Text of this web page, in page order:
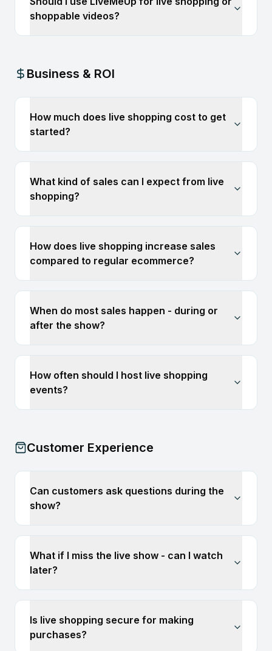
shoppable videos?
Business & ROI
How much does live shopping cost to get
started?
What kind of sales can I expect from live
shopping?
How does live shopping increase sales
compared to regular ecommerce?
When do most sales happen - during or
after the show?
How often should I host live shopping
events?
Customer Experience
Can customers ask questions during the
show?
What if I miss the live show - can I watch
later?
Is live shopping secure for making
purchases?